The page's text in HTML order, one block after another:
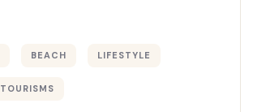
BEACH LIFESTYLE
TOURISMS